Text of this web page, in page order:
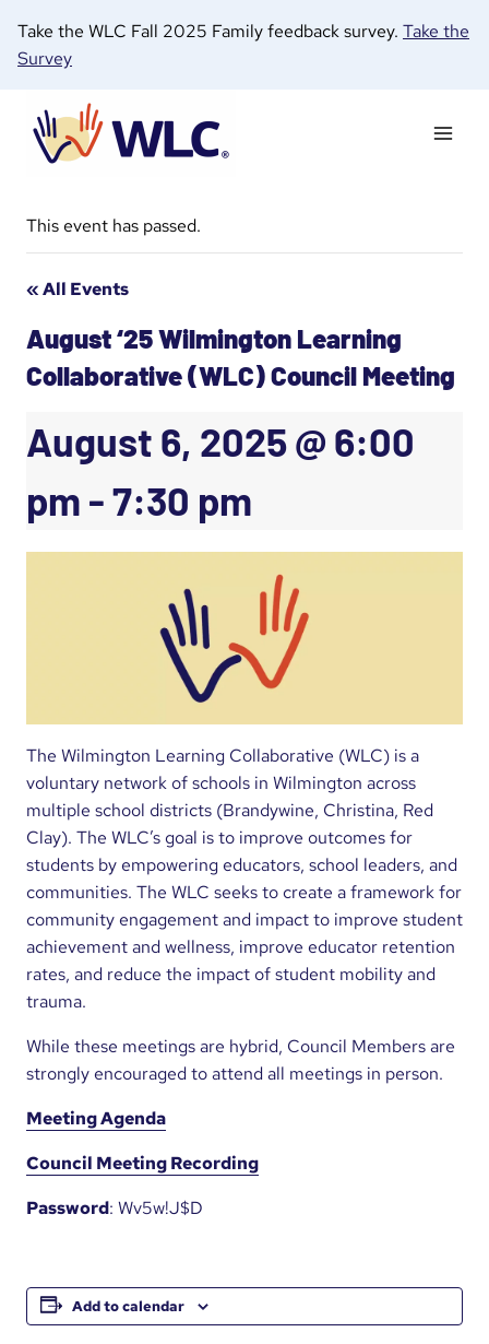
content
Take the WLC Fall 2025 Family feedback survey. Take the
Survey
This event has passed.
« All Events
August ‘25 Wilmington Learning
Collaborative (WLC) Council Meeting
August 6, 2025 @ 6:00
pm -7:30 pm
The Wilmington Learning Collaborative (WLC) is a
voluntary network of schools in Wilmington across
multiple school districts (Brandywine, Christina, Red
Clay). The WLC’s goal is to improve outcomes for
students by empowering educators, school leaders, and
communities. The WLC seeks to create a framework for
community engagement and impact to improve student
achievement and wellness, improve educator retention
rates, and reduce the impact of student mobility and
trauma.
While these meetings are hybrid, Council Members are
strongly encouraged to attend all meetings in person.
Meeting Agenda
Council Meeting Recording
Password: Wv5w!J$D
Add to calendar